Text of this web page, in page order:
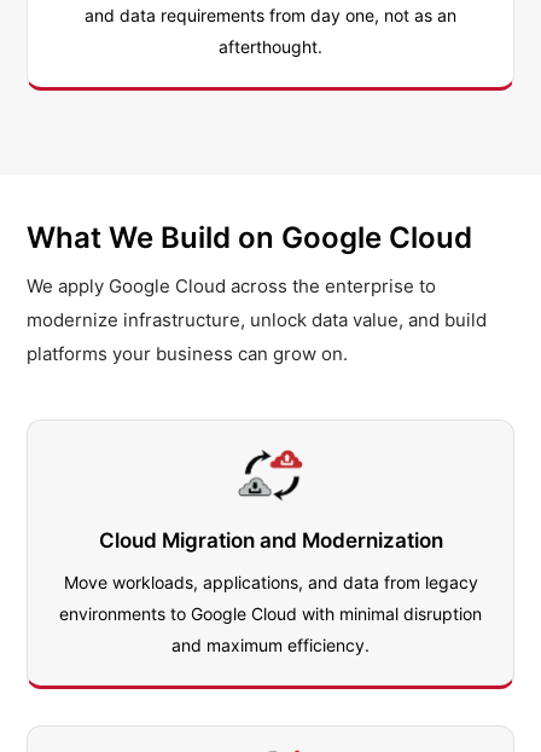
and data requirements from day one, not as an
afterthought.
What We Build on Google Cloud
We apply Google Cloud across the enterprise to
modernize infrastructure, unlock data value, and build
platforms your business can grow on.
Cloud Migration and Modernization
Move workloads, applications, and data from legacy
environments to Google Cloud with minimal disruption
and maximum efficiency.